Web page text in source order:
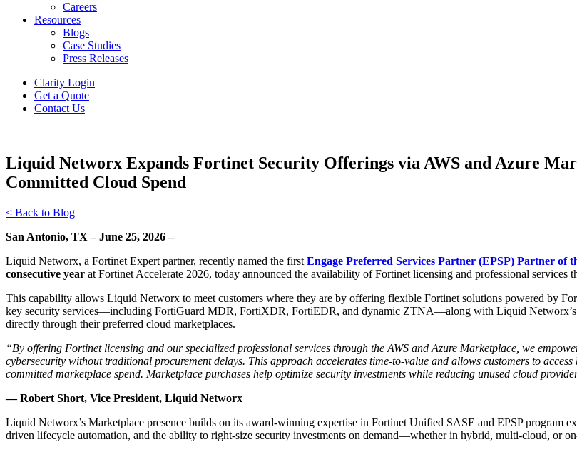
Careers
Resources
Blogs
Case Studies
Press Releases
Clarity Login
Get a Quote
Contact Us
Liquid Networx Expands Fortinet Security Offerings via AWS and Azure
Committed Cloud Spend
< Back to Blog
San Antonio, TX – June 25, 2026 –
Liquid Networx, a Fortinet Expert partner, recently named the first Engage Preferred Services Partner (EPSP) Partner of
consecutive year at Fortinet Accelerate 2026, today announced the availability of Fortinet licensing and professional services
This capability allows Liquid Networx to meet customers where they are by offering flexible Fortinet solutions powered by
key security services—including FortiGuard MDR, FortiXDR, FortiEDR, and dynamic ZTNA—along with Liquid Networx’s
directly through their preferred cloud marketplaces.
“By offering Fortinet licensing and our specialized professional services through the AWS and Azure Marketplace, we
cybersecurity without traditional procurement delays. This approach accelerates time-to-value and allows customers to
committed marketplace spend. Marketplace purchases help optimize security investments while reducing unused cloud
— Robert Short, Vice President, Liquid Networx
Liquid Networx’s Marketplace presence builds on its award-winning expertise in Fortinet Unified SASE and EPSP program
driven lifecycle automation, and the ability to right-size security investments on demand—whether in hybrid, multi-cloud, or